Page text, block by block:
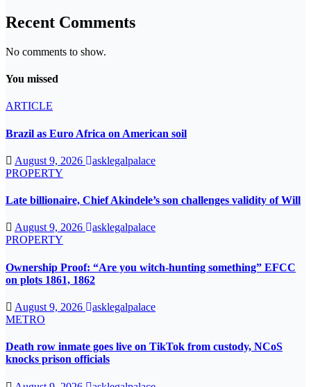
Recent Comments
No comments to show.
You missed
ARTICLE
Brazil as Euro Africa on American soil
August 9, 2026
asklegalpalace
PROPERTY
Late billionaire, Chief Akindele’s son challenges validity of Will
August 9, 2026
asklegalpalace
PROPERTY
Ownership Proof: “Are you witch-hunting something” EFCC
on plots 1861, 1862
August 9, 2026
asklegalpalace
METRO
Death row inmate goes live on TikTok from custody, NCoS
knocks prison officials